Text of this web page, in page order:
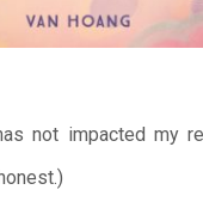
not impacted my